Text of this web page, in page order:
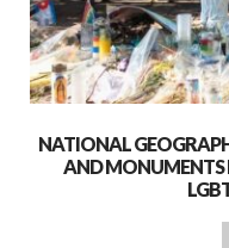
NATIONAL
AND MONUMENTS